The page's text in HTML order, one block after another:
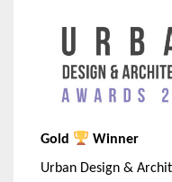
Gold
Winner
Urban Design &